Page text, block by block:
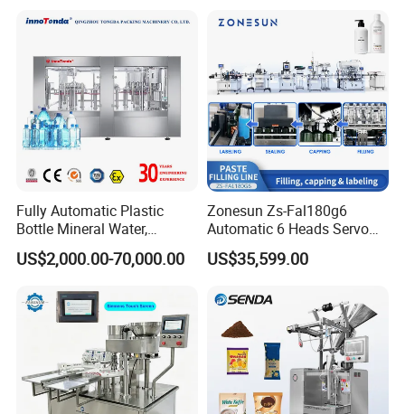
Filling Line
Line Hot Filling Production
Fully Automatic Plastic
Bottle Mineral Water,
Carbonated Beverage, Pure
Fruit Juice, and Soda Water
Line
US$2,000.00-70,000.00
Zonesun Zs-Fal180g6
Automatic 6 Heads Servo
Paste Filling Capping
Labeling Machine for Cream
Care Packaging Line
US$35,599.00